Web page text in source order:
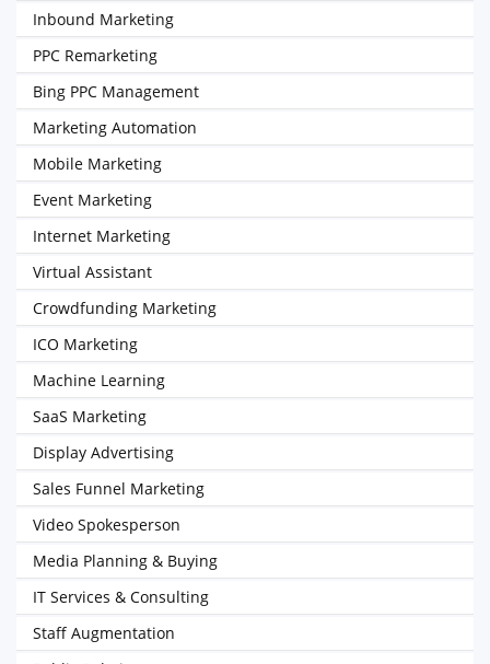
Inbound Marketing
PPC Remarketing
Bing PPC Management
Marketing Automation
Mobile Marketing
Event Marketing
Internet Marketing
Virtual Assistant
Crowdfunding Marketing
ICO Marketing
Machine Learning
SaaS Marketing
Display Advertising
Sales Funnel Marketing
Video Spokesperson
Media Planning & Buying
IT Services & Consulting
Staff Augmentation